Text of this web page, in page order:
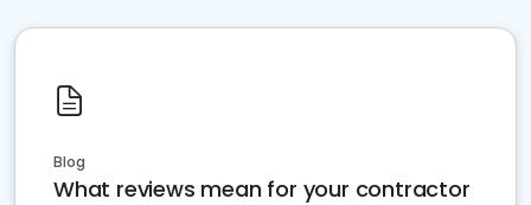
Blog
What reviews mean for your contractor